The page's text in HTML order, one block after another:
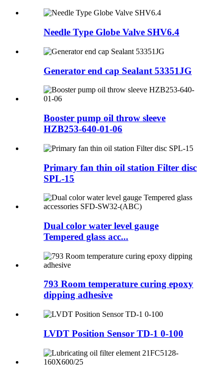
Needle Type Globe Valve SHV6.4
Generator end cap Sealant 53351JG
Booster pump oil throw sleeve
HZB253-640-01-06
Primary fan thin oil station Filter disc
SPL-15
Dual color water level gauge
Tempered glass acc...
793 Room temperature curing epoxy
dipping adhesive
LVDT Position Sensor TD-1 0-100